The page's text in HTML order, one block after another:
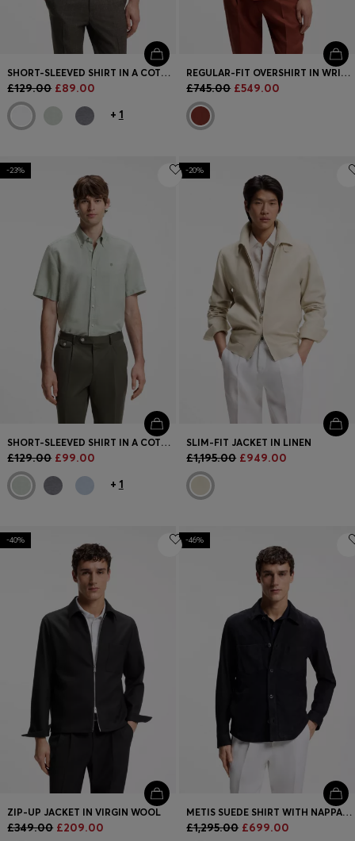
SHORT-SLEEVED SHIRT IN A COTTON AND LINEN BLEND
£129.00 £89.00
+ 1
REGULAR-FIT OVERSHIRT IN WRINKLE-RESISTANT LINEN
£745.00 £549.00
-23%
SHORT-SLEEVED SHIRT IN A COTTON AND LINEN BLEND
£129.00 £99.00
+ 1
-20%
SLIM-FIT JACKET IN LINEN
£1,195.00 £949.00
-40%
ZIP-UP JACKET IN VIRGIN WOOL
£349.00 £209.00
-46%
METIS SUEDE SHIRT WITH NAPPALAN INNER
£1,295.00 £699.00